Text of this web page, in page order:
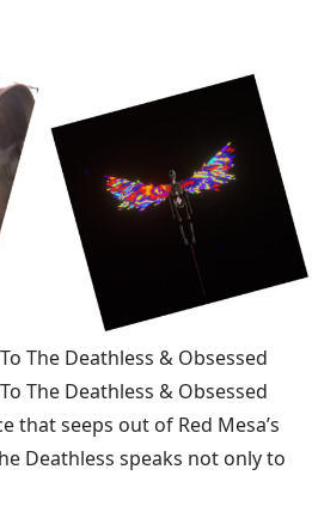
The Deathless & Obsessed
The Deathless & Obsessed
that seeps out of Red Mesa’s
Deathless speaks not only to